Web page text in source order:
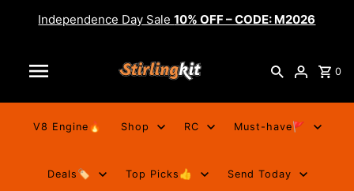
Independence Day Sale10% OFF – CODE: M2026
0
V8 Engine🔥 Shop RC Must-have🚩
Deals🏷️ Top Picks👍 Send Today